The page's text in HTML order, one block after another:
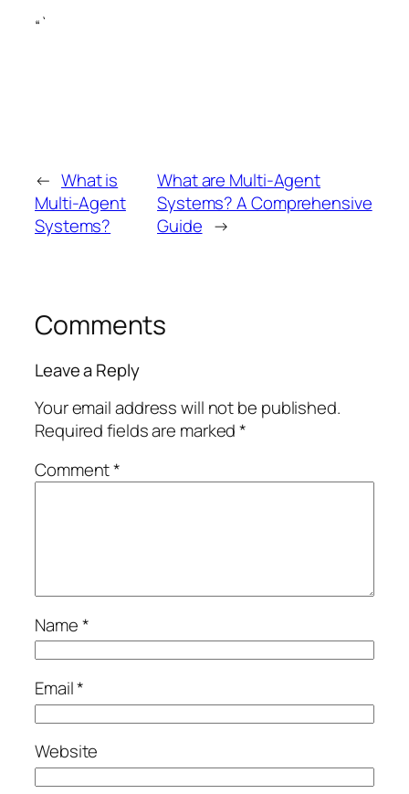
“`
← What is
Multi-Agent
Systems?
What are Multi-Agent
Systems? A Comprehensive
Guide →
Comments
Leave a Reply
Your email address will not be published.
Required fields are marked*
Comment*
Name*
Email*
Website